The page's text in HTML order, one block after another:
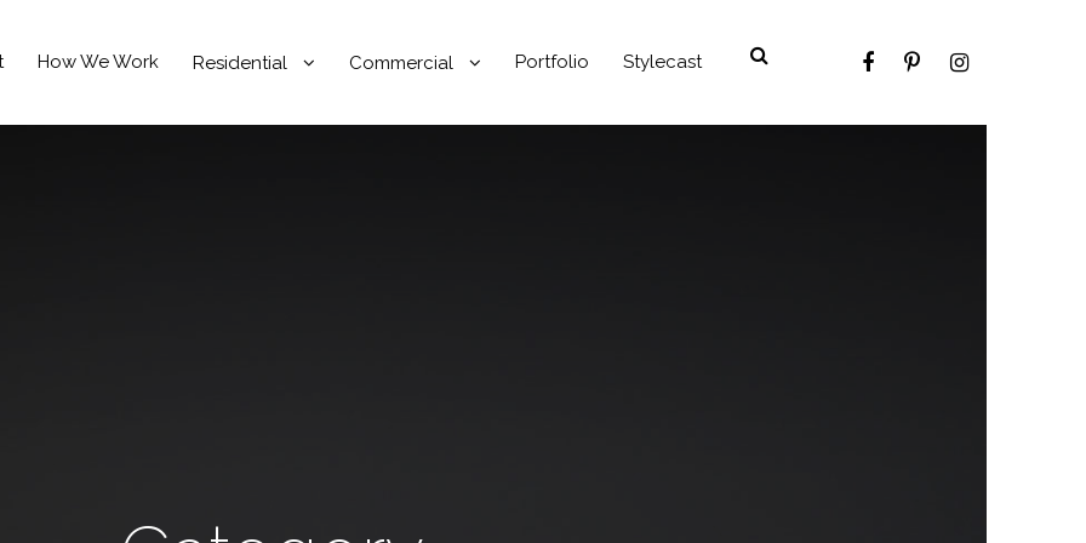
How We Work Residential Commercial Portfolio Stylecast